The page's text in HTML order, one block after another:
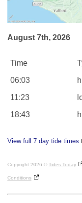
August 7th, 2026
Time
06:03
11:23
18:43
View full 7 day tide times
Copyright 2026 © Tides Today
Conditions